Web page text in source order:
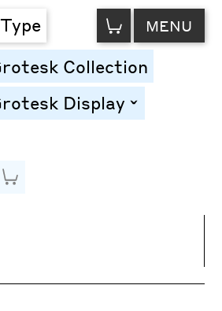
VIEW
CART MENU
Collection
Display toggle
Letter Spacing